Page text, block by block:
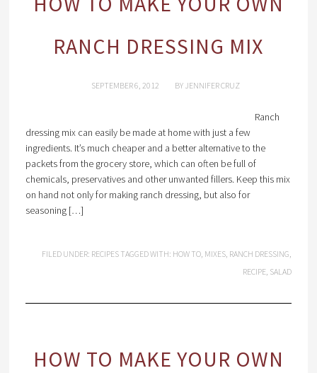
RANCH DRESSING MIX
SEPTEMBER 6, 2012 BY JENNIFER CRUZ
Ranch
dressing mix can easily be made at home with just a few
ingredients. It’s much cheaper and a better alternative to the
packets from the grocery store, which can often be full of
chemicals, preservatives and other unwanted fillers. Keep this mix
on hand not only for making ranch dressing, but also for
seasoning […]
FILED UNDER: RECIPES TAGGED WITH: HOW TO, MIXES, RANCH DRESSING,
RECIPE, SALAD
HOW TO MAKE YOUR OWN